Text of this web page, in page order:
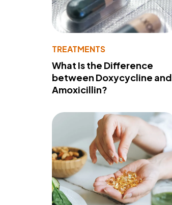
TREATMENTS
What Is the Difference
between Doxycycline and
Amoxicillin?